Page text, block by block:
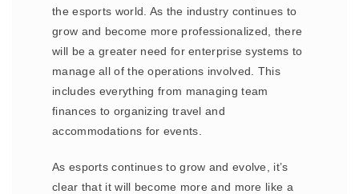
the esports world. As the industry continues to
grow and become more professionalized, there
will be a greater need for enterprise systems to
manage all of the operations involved. This
includes everything from managing team
finances to organizing travel and
accommodations for events.
As esports continues to grow and evolve, it’s
clear that it will become more and more like a